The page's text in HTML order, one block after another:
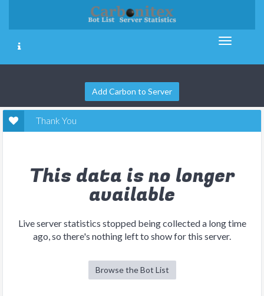
Add Carbon to Server
Thank You
This data is no longer
available
Live server statistics stopped being collected a long time
ago, so there's nothing left to show for this server.
Browse the Bot List